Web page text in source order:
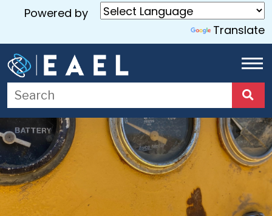
Home
About
Us
Services
Blog
Powered by
Translate